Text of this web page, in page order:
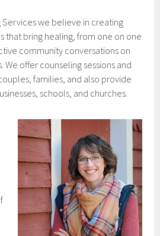
Services we believe in creating
that bring healing, from one on one
community conversations on
offer counseling sessions and
families, and also provide
schools, and churches.